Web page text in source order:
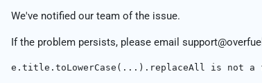
We've notified our team of the issue.
If the problem persists, please email
e.title.toLowerCase(...).replaceAll is not a